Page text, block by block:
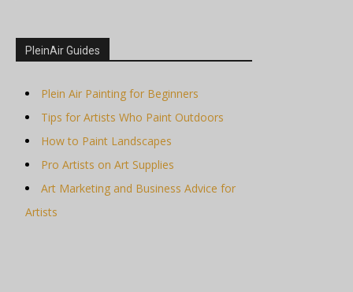
PleinAir Guides
Plein Air Painting for Beginners
Tips for Artists Who Paint Outdoors
How to Paint Landscapes
Pro Artists on Art Supplies
Art Marketing and Business Advice for
Artists